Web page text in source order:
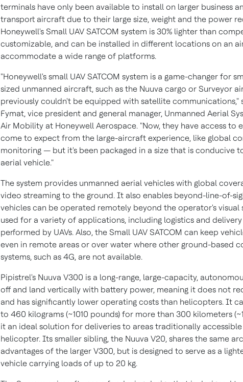
terminals have only been available to install on larger business
transport aircraft due to their large size, weight and the power
Honeywell's Small UAV SATCOM system is 30% lighter than
customizable, and can be installed in different locations on an
accommodate a wide range of platforms.
"Honeywell's small UAV SATCOM system is a game-changer for
sized unmanned aircraft, such as the Nuuva cargo or Surveyor
previously couldn't be equipped with satellite communications,"
Fymat, vice president and general manager, Unmanned Aerial
Air Mobility at Honeywell Aerospace. "Now, they have access to
come to expect from the large-aircraft experience, like global
monitoring — but it's been packaged in a size that is conducive
aerial vehicle."
The system provides unmanned aerial vehicles with global
video streaming to the ground. It also enables beyond-line-of-
vehicles can be operated remotely beyond the operator's visual
used for a variety of applications, including logistics and
performed by UAVs. Also, the Small UAV SATCOM can keep
even in remote areas or over water where other ground-based
systems, such as 4G, are not available.
Pipistrel's Nuuva V300 is a long-range, large-capacity,
off and land vertically with battery power, meaning it does not
and has significantly lower operating costs than helicopters. It
to 460 kilograms (~1010 pounds) for more than 300 kilometers
it an ideal solution for deliveries to areas traditionally
helicopter. Its smaller sibling, the Nuuva V20, shares the same
advantages of the larger V300, but is designed to serve as a
vehicle carrying loads of up to 20 kg.